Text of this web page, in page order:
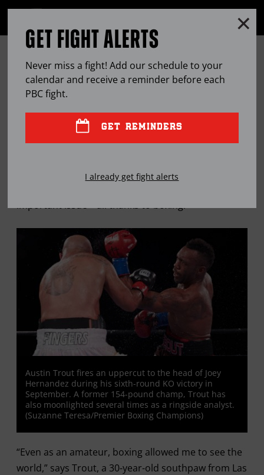
OPEN
TROUT PROVES TO BE A BIG HIT
BOTH IN AND OUT OF THE RING
MAY19, 2016 BYLEM SATTERFIELD
Austin Trout’s been a world champion, ringside
important issue—all thanks to boxing.
Austin Trout fires an uppercut to the head of Joey
Hernandez during his sixth-round KO victory in
September. A former 154-pound champ, Trout has
also moonlighted several times as a ringside analyst.
(Suzanne Teresa/Premier Boxing Champions)
“Even as an amateur, boxing allowed me to see the
world,” says Trout, a 30-year-old southpaw from Las
GET FIGHT ALERTS
Never miss a fight! Add our schedule to your
calendar and receive a reminder before each
PBCfight.
GET REMINDERS
I already get fight alerts